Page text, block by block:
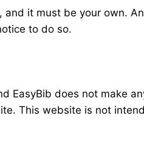
it must be your own.
to do so.
EasyBib does not make
This website is not